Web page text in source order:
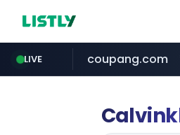
LIVE
milkt.co.kr
coupang.com
amazon.inrazorpay.com
gsshop.com
census.gov.in